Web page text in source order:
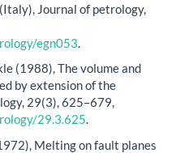
Journal of petrology,
egn053.
(1988), The volume and
by extension of the
29(3), 625–679,
29.3.625.
Melting on fault planes